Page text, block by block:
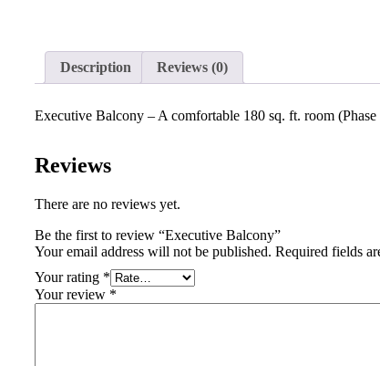
Description Reviews (0)
Executive Balcony – A comfortable 180 sq. ft. room
Reviews
There are no reviews yet.
Be the first to review “Executive Balcony”
Your email address will not be published. Required fields
Your rating *
Your review *